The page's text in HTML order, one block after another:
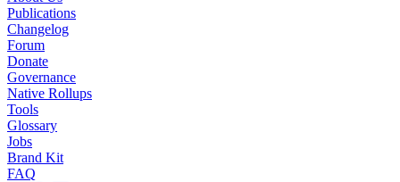
Publications
Changelog
Forum
Donate
Governance
Native Rollups
Tools
Glossary
Jobs
Brand Kit
FAQ